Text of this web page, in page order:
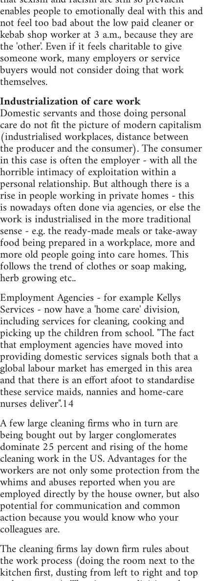
enables people to emotionally deal with this and
not feel too bad about the low paid cleaner or
kebab shop worker at 3 a.m., because they are
the 'other'. Even if it feels charitable to give
someone work, many employers or service
buyers would not consider doing that work
themselves.
Industrialization of care work
Domestic servants and those doing personal
care do not fit the picture of modern capitalism
(industrialised workplaces, distance between
the producer and the consumer). The consumer
in this case is often the employer - with all the
horrible intimacy of exploitation within a
personal relationship. But although there is a
rise in people working in private homes - this
is nowadays often done via agencies, or else the
work is industrialised in the more traditional
sense - e.g. the ready-made meals or take-away
food being prepared in a workplace, more and
more old people going into care homes. This
follows the trend of clothes or soap making,
herb growing etc..
Employment Agencies - for example Kellys
Services - now have a 'home care' division,
including services for cleaning, cooking and
picking up the children from school. "The fact
that employment agencies have moved into
providing domestic services signals both that a
global labour market has emerged in this area
and that there is an effort afoot to standardise
these service maids, nannies and home-care
nurses deliver".14
A few large cleaning firms who in turn are
being bought out by larger conglomerates
dominate 25 percent and rising of the home
cleaning work in the US. Advantages for the
workers are not only some protection from the
whims and abuses reported when you are
employed directly by the house owner, but also
potential for communication and common
action because you would know who your
colleagues are.
The cleaning firms lay down firm rules about
the work process (doing the room next to the
kitchen first, dusting from left to right and top